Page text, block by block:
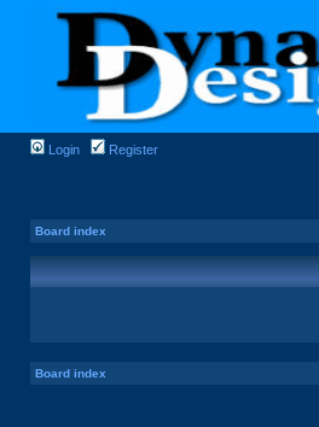
Login Register
Board index
Board index